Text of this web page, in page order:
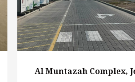
Al Muntazah Complex,